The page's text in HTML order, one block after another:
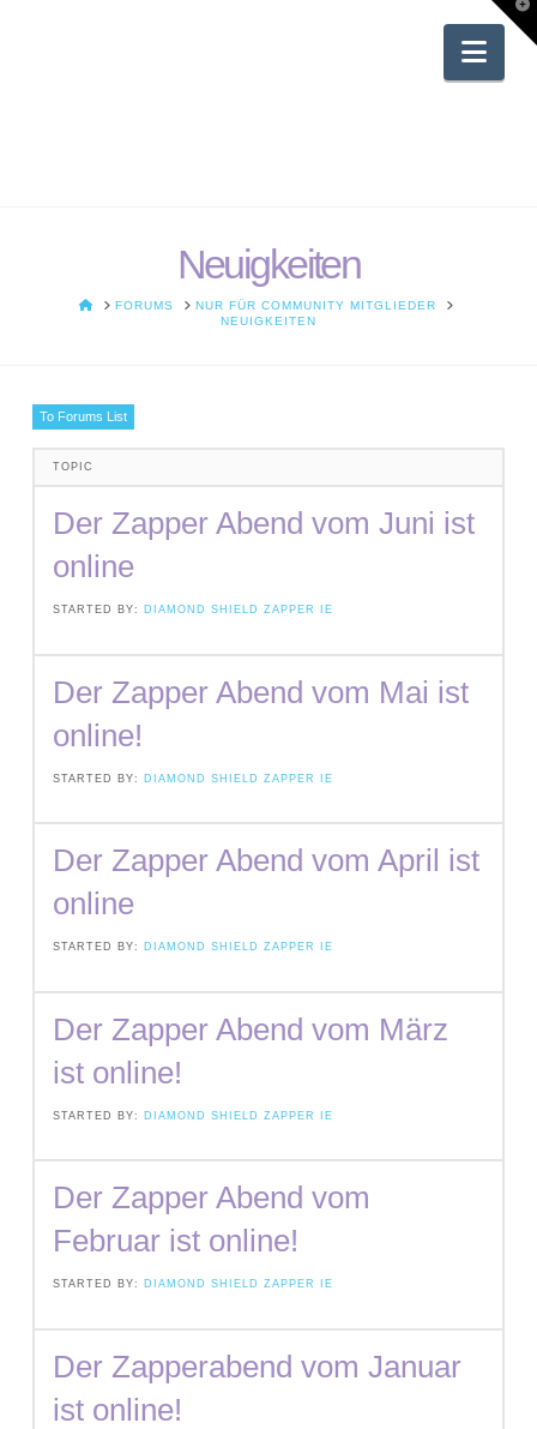
Neuigkeiten
HOMEFORUMS
NUR FÜR COMMUNITY MITGLIEDER
NEUIGKEITEN
To Forums List
TOPIC
Der Zapper Abend vom Juni ist
online
STARTED BY: DIAMOND SHIELD ZAPPER IE
Der Zapper Abend vom Mai ist
online!
STARTED BY: DIAMOND SHIELD ZAPPER IE
Der Zapper Abend vom April ist
online
STARTED BY: DIAMOND SHIELD ZAPPER IE
Der Zapper Abend vom März
ist online!
STARTED BY: DIAMOND SHIELD ZAPPER IE
Der Zapper Abend vom
Februar ist online!
STARTED BY: DIAMOND SHIELD ZAPPER IE
Der Zapperabend vom Januar
ist online!